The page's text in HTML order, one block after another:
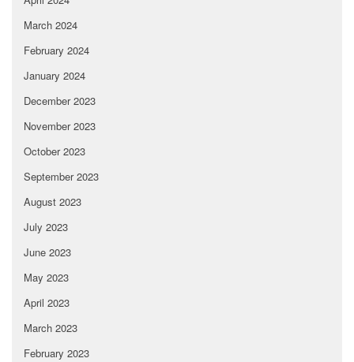
March 2024
February 2024
January 2024
December 2023
November 2023
October 2023
September 2023
August 2023
July 2023
June 2023
May 2023
April 2023
March 2023
February 2023